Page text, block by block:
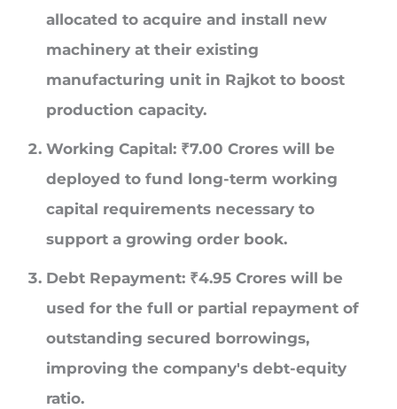
allocated to acquire and install new
machinery at their existing
manufacturing unit in Rajkot to boost
production capacity.
Working Capital: ₹7.00 Crores will be
deployed to fund long-term working
capital requirements necessary to
support a growing order book.
Debt Repayment: ₹4.95 Crores will be
used for the full or partial repayment of
outstanding secured borrowings,
improving the company's debt-equity
ratio.